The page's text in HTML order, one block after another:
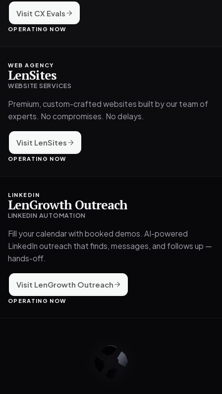
Visit CX Evals
OPERATING NOW
WEB AGENCY
LenSites
WEBSITE SERVICES
Premium, custom-crafted websites built by our team of
experts. No compromises. No delays.
Visit LenSites
OPERATING NOW
LINKEDIN
LenGrowth Outreach
LINKEDIN AUTOMATION
Fill your calendar with booked demos. AI-powered
LinkedIn outreach that finds, messages, and follows up —
hands-off.
Visit LenGrowth Outreach
OPERATING NOW